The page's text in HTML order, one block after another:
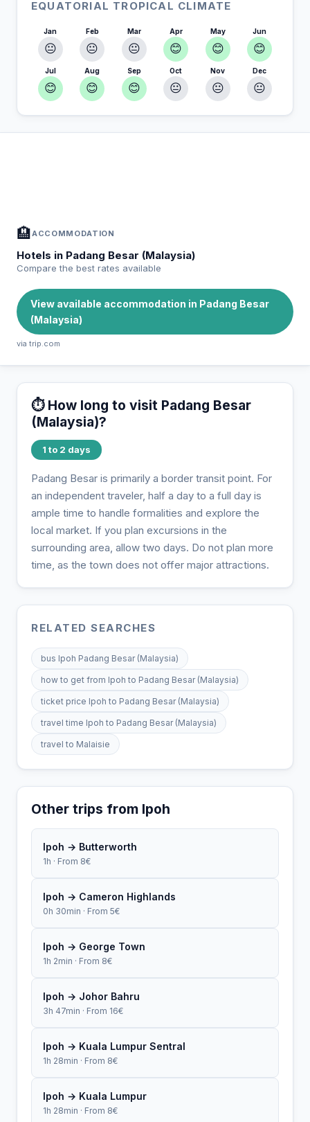
EQUATORIAL TROPICAL CLIMATE
Jan
😐
Feb
😐
Mar
😐
Apr
😊
May
😊
Jun
😊
Jul
😊
Aug
😊
Sep
😊
Oct
😐
Nov
😐
Dec
😐
🏨ACCOMMODATION
Hotels in Padang Besar (Malaysia)
Compare the best rates available
View available accommodation in Padang Besar
(Malaysia)
via trip.com
⏱️ How long to visit Padang Besar
(Malaysia)?
1 to 2 days
Padang Besar is primarily a border transit point. For
an independent traveler, half a day to a full day is
ample time to handle formalities and explore the
local market. If you plan excursions in the
surrounding area, allow two days. Do not plan more
time, as the town does not offer major attractions.
RELATED SEARCHES
bus Ipoh Padang Besar (Malaysia)
how to get from Ipoh to Padang Besar (Malaysia)
ticket price Ipoh to Padang Besar (Malaysia)
travel time Ipoh to Padang Besar (Malaysia)
travel to Malaisie
Other trips from Ipoh
Ipoh → Butterworth
1h · From 8€
Ipoh → Cameron Highlands
0h 30min · From 5€
Ipoh → George Town
1h 2min · From 8€
Ipoh → Johor Bahru
3h 47min · From 16€
Ipoh → Kuala Lumpur Sentral
1h 28min · From 8€
Ipoh → Kuala Lumpur
1h 28min · From 8€